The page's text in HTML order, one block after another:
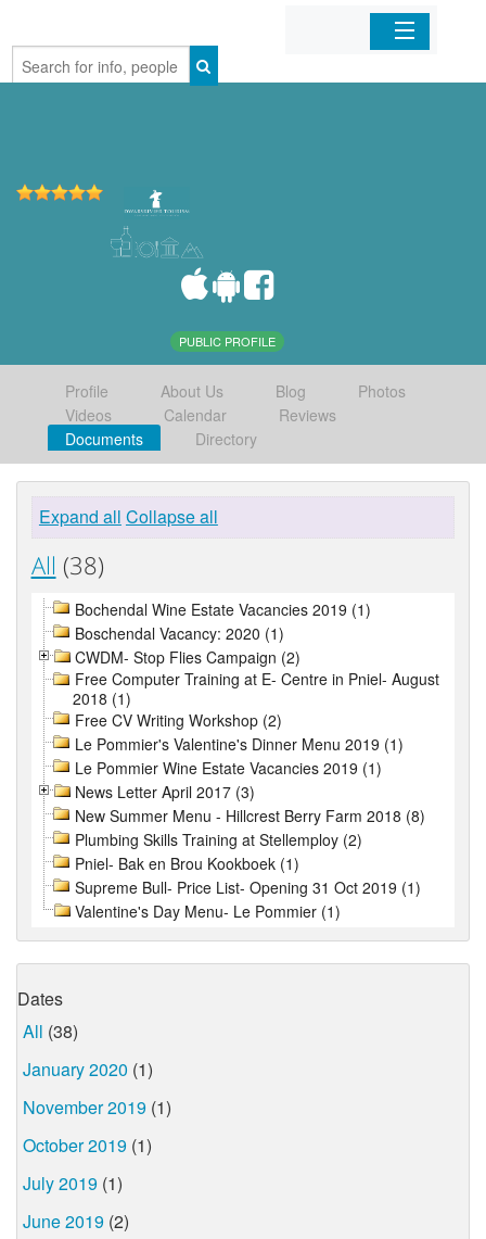
Home
PUBLIC PROFILE
Profile About Us Blog
Photos
Videos
Calendar
Reviews
Documents
Directory
Expand all Collapse all
All (38)
Bochendal Wine Estate Vacancies 2019 (1)
Boschendal Vacancy: 2020 (1)
CWDM- Stop Flies Campaign (2)
Free Computer Training at E- Centre in Pniel- August
2018 (1)
Free CV Writing Workshop (2)
Le Pommier's Valentine's Dinner Menu 2019 (1)
Le Pommier Wine Estate Vacancies 2019 (1)
News Letter April 2017 (3)
New Summer Menu - Hillcrest Berry Farm 2018 (8)
Plumbing Skills Training at Stellemploy (2)
Pniel- Bak en Brou Kookboek (1)
Supreme Bull- Price List- Opening 31 Oct 2019 (1)
Valentine's Day Menu- Le Pommier (1)
Dates
All (38)
January 2020 (1)
November 2019 (1)
October 2019 (1)
July 2019 (1)
June 2019 (2)